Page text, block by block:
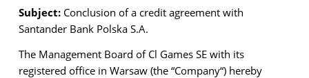
Subject:Conclusion of a credit agreement with
Santander Bank Polska S.A.
The Management Board of Cl Games SE with its
registered office in Warsaw (the “Company“) hereby